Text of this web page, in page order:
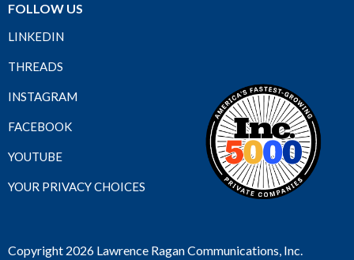
FOLLOW US
LINKEDIN
THREADS
INSTAGRAM
FACEBOOK
YOUTUBE
YOUR PRIVACY CHOICES
Copyright 2026 Lawrence Ragan Communications, Inc.